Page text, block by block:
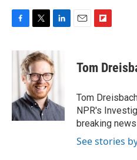
c
k
i
t
t
e
r
n
k
e
d
n
p
b
a
r
d
Tom
Tom
NPR's
breaking
See stories